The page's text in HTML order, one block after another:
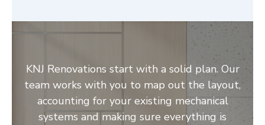
KNJ Renovations start with a solid plan. Our
team works with you to map out the layout,
accounting for your existing mechanical
systems and making sure everything is